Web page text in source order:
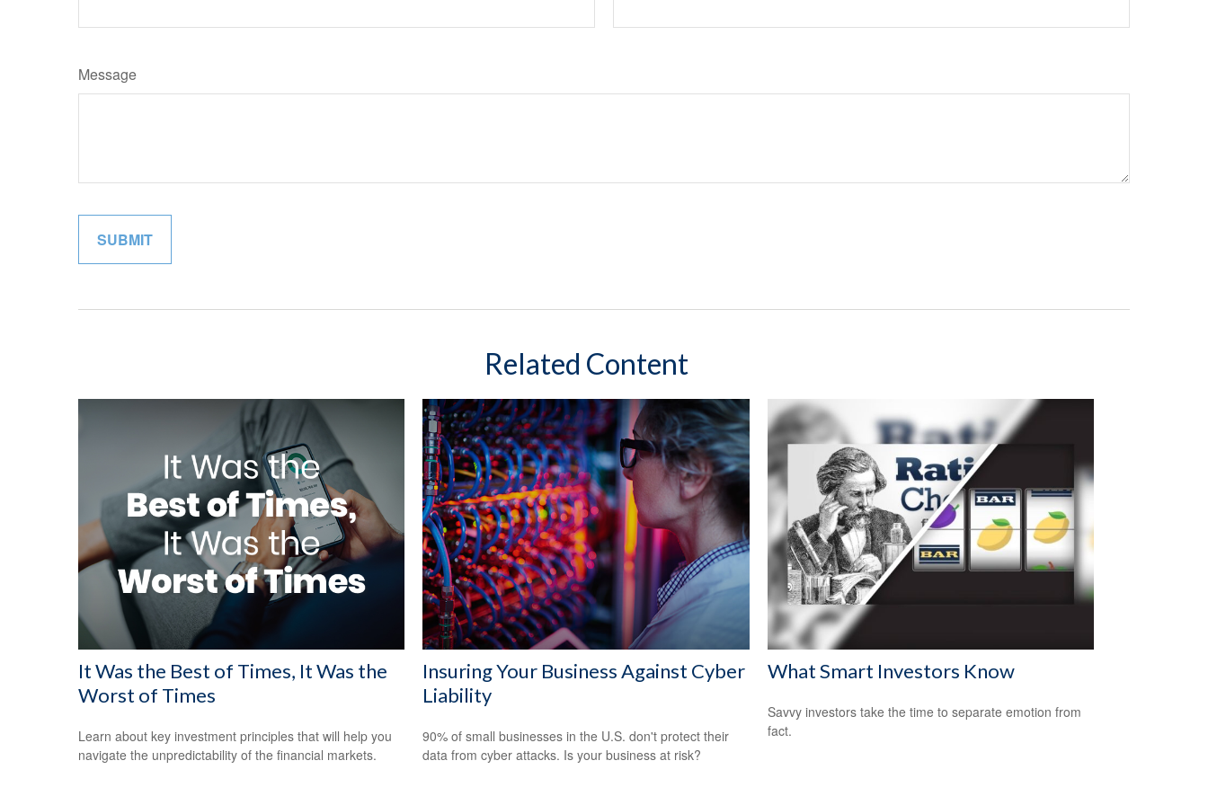
Message
Related Content
It Was the Best of Times, It Was the
Worst of Times
Learn about key investment principles that will help you
navigate the unpredictability of the financial markets.
Insuring Your Business Against Cyber
Liability
90% of small businesses in the U.S. don't protect their
data from cyber attacks. Is your business at risk?
What Smart Investors Know
Savvy investors take the time to separate emotion from
fact.